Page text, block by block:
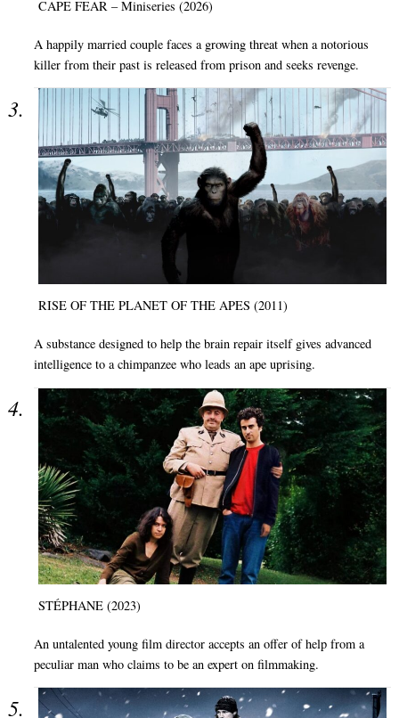
CAPE FEAR – Miniseries (2026)
A happily married couple faces a growing threat when a notorious
killer from their past is released from prison and seeks revenge.
RISE OF THE PLANET OF THE APES (2011)
A substance designed to help the brain repair itself gives advanced
intelligence to a chimpanzee who leads an ape uprising.
STÉPHANE (2023)
An untalented young film director accepts an offer of help from a
peculiar man who claims to be an expert on filmmaking.